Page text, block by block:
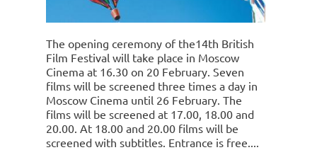
The opening ceremony of the14th British
Film Festival will take place in Moscow
Cinema at 16.30 on 20 February. Seven
films will be screened three times a day in
Moscow Cinema until 26 February. The
films will be screened at 17.00, 18.00 and
20.00. At 18.00 and 20.00 films will be
screened with subtitles. Entrance is free.